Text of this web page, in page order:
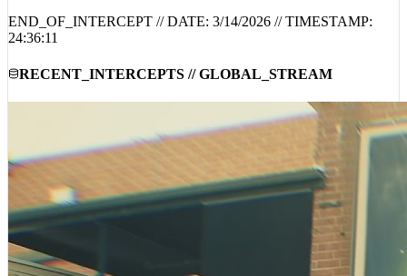
END_OF_INTERCEPT // DATE: 3/14/2026 // TIMESTAMP:
24:36:11
RECENT_INTERCEPTS // GLOBAL_STREAM